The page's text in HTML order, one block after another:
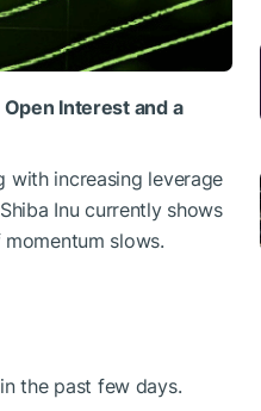
Interest and a
with increasing leverage
Shiba Inu currently shows
slows.
the past few days.